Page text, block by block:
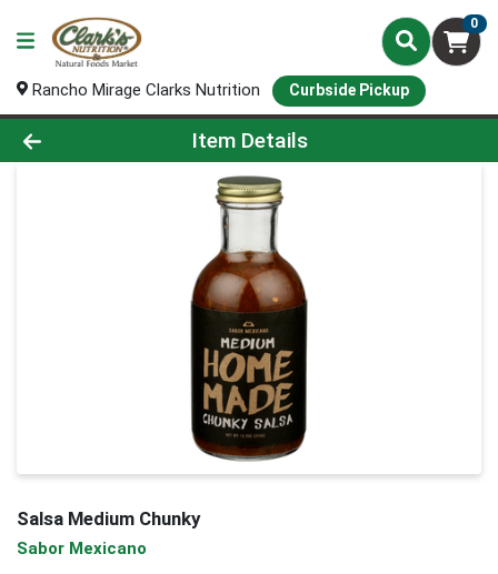
0
Rancho Mirage Clarks Nutrition Curbside Pickup
Product Details Page
Item Details
Salsa Medium Chunky
Sabor Mexicano